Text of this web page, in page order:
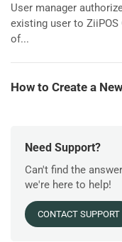
User manager
existing user to
of...
How to Create a
Need Support?
Can't find the
we're here to help!
CONTACT SUPPORT